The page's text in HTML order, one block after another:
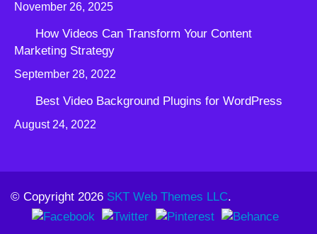
November 26, 2025
How Videos Can Transform Your Content
Marketing Strategy
September 28, 2022
Best Video Background Plugins for WordPress
August 24, 2022
© Copyright 2026 SKT Web Themes LLC.